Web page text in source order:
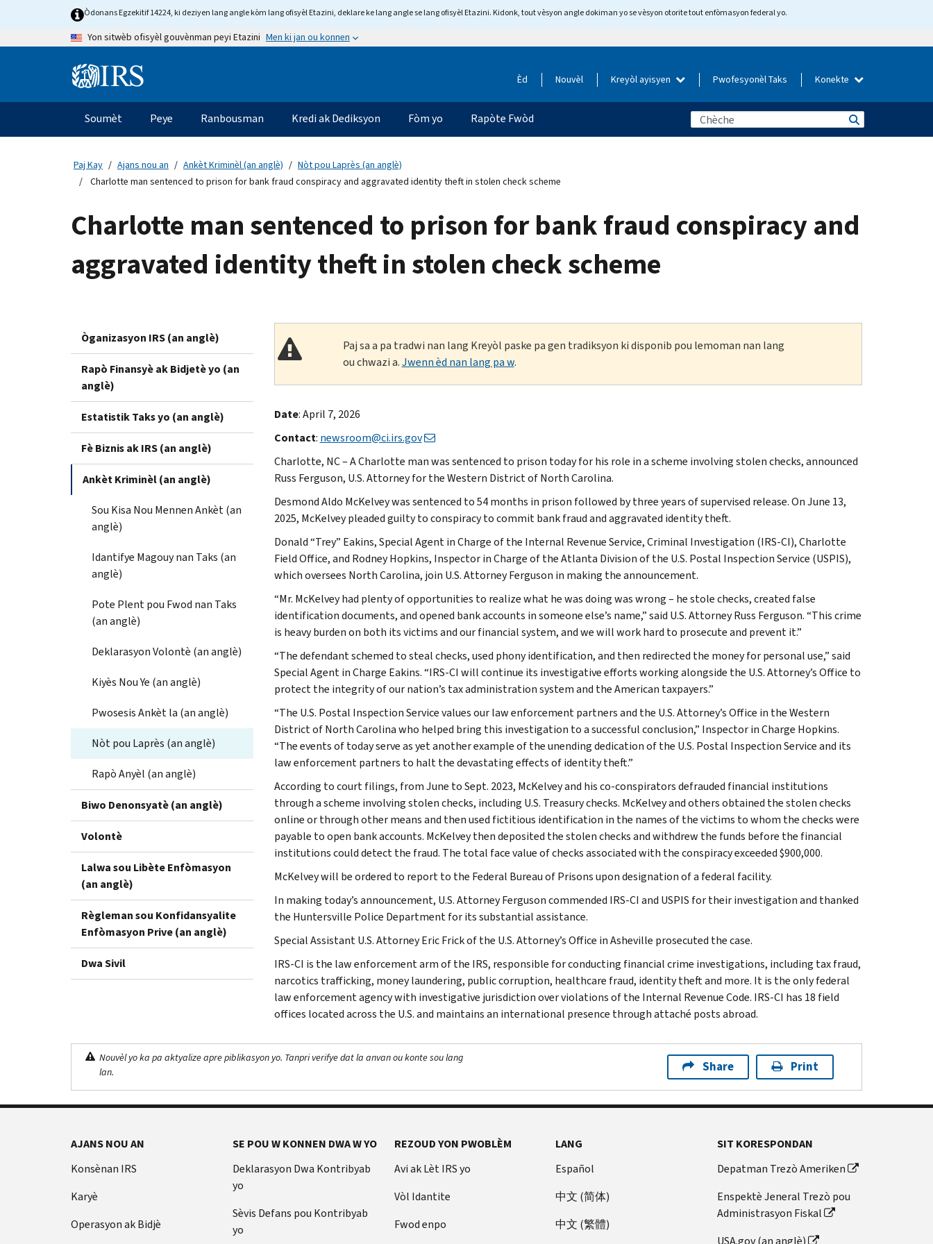
Òdonans Egzekitif 14224, ki deziyen lang angle kòm lang ofisyèl Etazini, deklare ke lang angle se lang ofisyèl Etazini. Kidonk, tout vèsyon angle dokiman yo se vèsyon otorite tout enfòmasyon federal yo.
Yon sitwèb ofisyèl gouvènman peyi Etazini Men ki jan ou konnen
Information Èd Nouvèl Kreyòl ayisyen Pwofesyonèl Taks Konekte
Navigasyon
prensipal
Soumèt Peye Ranbousman Kredi ak Dediksyon Fòm yo Rapòte Fwòd
Paj Kay Ajans nou an Ankèt Kriminèl (an anglè)
Nòt pou Laprès (an anglè)
Charlotte man sentenced to prison for bank fraud conspiracy and aggravated identity theft in stolen check scheme
Charlotte man sentenced to prison for bank fraud conspiracy and
aggravated identity theft in stolen check scheme
Òganizasyon IRS (an anglè)
Rapò Finansyè ak Bidjetè yo (an
anglè)
Estatistik Taks yo (an anglè)
Fè Biznis ak IRS (an anglè)
Ankèt Kriminèl (an anglè)
Sou Kisa Nou Mennen Ankèt (an
anglè)
Idantifye Magouy nan Taks (an
anglè)
Pote Plent pou Fwod nan Taks
(an anglè)
Deklarasyon Volontè (an anglè)
Kiyès Nou Ye (an anglè)
Pwosesis Ankèt la (an anglè)
Nòt pou Laprès (an anglè)
Rapò Anyèl (an anglè)
Biwo Denonsyatè (an anglè)
Volontè
Lalwa sou Libète Enfòmasyon
(an anglè)
Règleman sou Konfidansyalite
Enfòmasyon Prive (an anglè)
Dwa Sivil
Paj sa a pa tradwi nan lang Kreyòl paske pa gen tradiksyon ki disponib pou lemoman nan lang
ou chwazi a.Jwenn èd nan lang pa w.
Date: April 7, 2026
Contact: newsroom@ci.irs.gov
Charlotte, NC – A Charlotte man was sentenced to prison today for his role in a scheme involving stolen checks, announced
Russ Ferguson, U.S. Attorney for the Western District of North Carolina.
Desmond Aldo McKelvey was sentenced to 54 months in prison followed by three years of supervised release. On June 13,
2025, McKelvey pleaded guilty to conspiracy to commit bank fraud and aggravated identity theft.
Donald “Trey” Eakins, Special Agent in Charge of the Internal Revenue Service, Criminal Investigation (IRS-CI), Charlotte
Field Office, and Rodney Hopkins, Inspector in Charge of the Atlanta Division of the U.S. Postal Inspection Service (USPIS),
which oversees North Carolina, join U.S. Attorney Ferguson in making the announcement.
“Mr. McKelvey had plenty of opportunities to realize what he was doing was wrong – he stole checks, created false
identification documents, and opened bank accounts in someone else’s name,” said U.S. Attorney Russ Ferguson. “This crime
is heavy burden on both its victims and our financial system, and we will work hard to prosecute and prevent it.”
“The defendant schemed to steal checks, used phony identification, and then redirected the money for personal use,” said
Special Agent in Charge Eakins. “IRS-CI will continue its investigative efforts working alongside the U.S. Attorney’s Office to
protect the integrity of our nation’s tax administration system and the American taxpayers.”
“The U.S. Postal Inspection Service values our law enforcement partners and the U.S. Attorney’s Office in the Western
District of North Carolina who helped bring this investigation to a successful conclusion,” Inspector in Charge Hopkins.
“The events of today serve as yet another example of the unending dedication of the U.S. Postal Inspection Service and its
law enforcement partners to halt the devastating effects of identity theft.”
According to court filings, from June to Sept. 2023, McKelvey and his co-conspirators defrauded financial institutions
through a scheme involving stolen checks, including U.S. Treasury checks. McKelvey and others obtained the stolen checks
online or through other means and then used fictitious identification in the names of the victims to whom the checks were
payable to open bank accounts. McKelvey then deposited the stolen checks and withdrew the funds before the financial
institutions could detect the fraud. The total face value of checks associated with the conspiracy exceeded $900,000.
McKelvey will be ordered to report to the Federal Bureau of Prisons upon designation of a federal facility.
In making today’s announcement, U.S. Attorney Ferguson commended IRS-CI and USPIS for their investigation and thanked
the Huntersville Police Department for its substantial assistance.
Special Assistant U.S. Attorney Eric Frick of the U.S. Attorney’s Office in Asheville prosecuted the case.
IRS-CI is the law enforcement arm of the IRS, responsible for conducting financial crime investigations, including tax fraud,
narcotics trafficking, money laundering, public corruption, healthcare fraud, identity theft and more. It is the only federal
law enforcement agency with investigative jurisdiction over violations of the Internal Revenue Code. IRS-CI has 18 field
offices located across the U.S. and maintains an international presence through attaché posts abroad.
Nouvèl yo ka pa aktyalize apre piblikasyon yo. Tanpri verifye dat la anvan ou konte sou lang
lan.
Share Print
AJANS NOU AN
Konsènan IRS
Karyè
Operasyon ak Bidjè
SE POU W KONNEN DWA W YO
Deklarasyon Dwa Kontribyab
yo
Sèvis Defans pou Kontribyab
yo
REZOUD YON PWOBLÈM
Avi ak Lèt IRS yo
Vòl Idantite
Fwod enpo
LANG
Español
中文 (简体)
中文 (繁體)
SIT KORESPONDAN
Depatman Trezò Ameriken
Enspektè Jeneral Trezò pou
Administrasyon Fiskal
USA.gov (an anglè)